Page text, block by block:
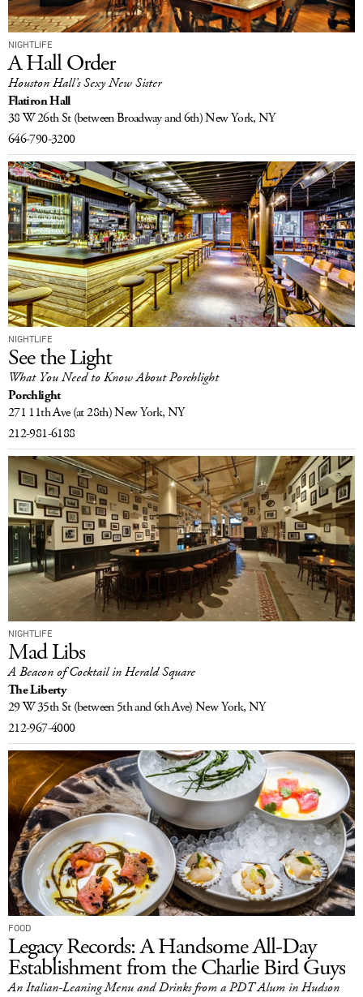
NIGHTLIFE
A Hall Order
Houston Hall’s Sexy New Sister
Flatiron Hall
38 W 26th St (between Broadway and 6th)New York, NY
646-790-3200
NIGHTLIFE
See the Light
What You Need to Know About Porchlight
Porchlight
271 11th Ave (at 28th)New York, NY
212-981-6188
NIGHTLIFE
Mad Libs
A Beacon of Cocktail in Herald Square
The Liberty
29 W 35th St (between 5th and 6th Ave)New York, NY
212-967-4000
FOOD
Legacy Records: A Handsome All-Day
Establishment from the Charlie Bird Guys
An Italian-Leaning Menu and Drinks from a PDT Alum in Hudson